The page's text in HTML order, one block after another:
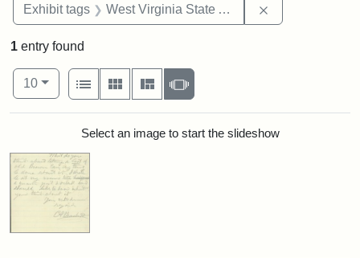
Exhibit tags West Virginia State Archives
1 entry found
Number of results to display per page
10per page
View results as:
List
Gallery MasonrySlideshow
Search ResultsSelect an image to start the slideshow